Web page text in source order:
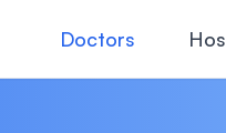
Doctors